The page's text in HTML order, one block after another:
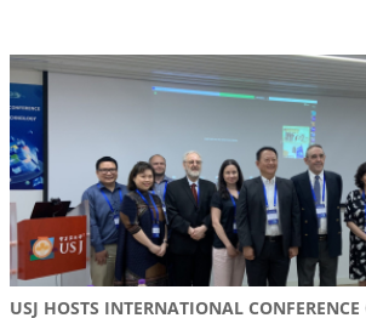
USJ HOSTS INTERNATIONAL CONFERENCE